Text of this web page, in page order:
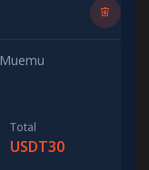
Total
USDT30